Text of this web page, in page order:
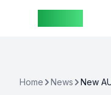
Home News